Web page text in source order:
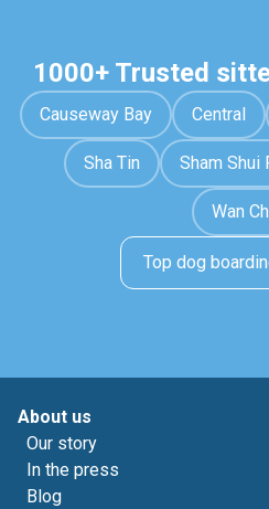
1000+ Trusted
Causeway Bay Central
Sha Tin Sham Shui
Wan
Top dog
About us
Our story
In the press
Blog